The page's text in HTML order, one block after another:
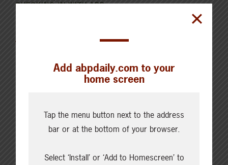
CHECKING IN WITH ABP
Canfax Weekly Article | Report
for the Week of August 4, 2026
Cattle Report
Live: 320.00 FOB feedlot
Add abpdaily.com to your
home screen
Tap the menu button next to the address
bar or at the bottom of your browser.
Select ‘Install’ or ‘Add to Homescreen’ to